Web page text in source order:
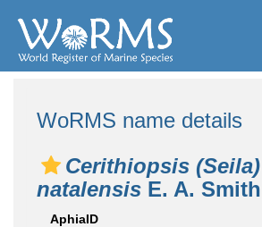
WoRMS name details
Cerithiopsis (Seila)
natalensis E. A.
AphiaID